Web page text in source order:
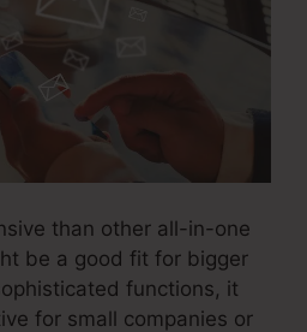
than other all-in-one
be a good fit for bigger
functions, it
for small companies or